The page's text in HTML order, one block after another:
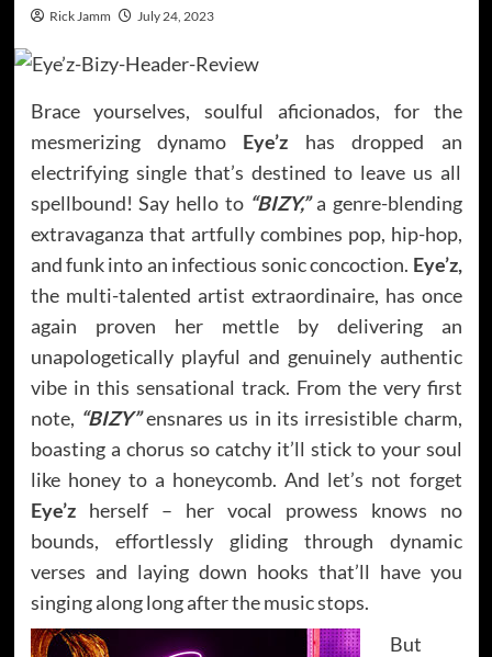
Rick Jamm July 24, 2023
Brace yourselves, soulful aficionados, for the
mesmerizing dynamo Eye’z has dropped an
electrifying single that’s destined to leave us all
spellbound! Say hello to “BIZY,”a genre-blending
extravaganza that artfully combines pop, hip-hop,
and funk into an infectious sonic concoction. Eye’z,
the multi-talented artist extraordinaire, has once
again proven her mettle by delivering an
unapologetically playful and genuinely authentic
vibe in this sensational track. From the very first
note, “BIZY”ensnares us in its irresistible charm,
boasting a chorus so catchy it’ll stick to your soul
like honey to a honeycomb. And let’s not forget
Eye’z herself – her vocal prowess knows no
bounds, effortlessly gliding through dynamic
verses and laying down hooks that’ll have you
singing along long after the music stops.
But